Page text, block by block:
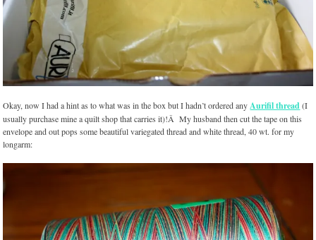
Okay, now I had a hint as to what was in the box but I hadn’t ordered any Aurifil thread(I
usually purchase mine a quilt shop that carries it)!Â My husband then cut the tape on this
envelope and out pops some beautiful variegated thread and white thread, 40 wt. for my
longarm: